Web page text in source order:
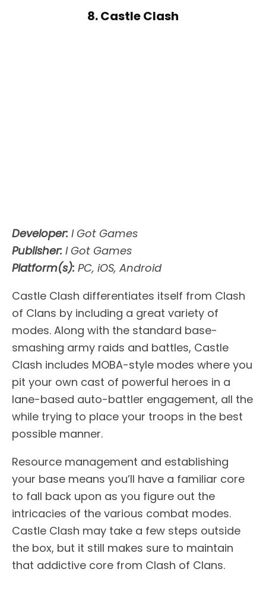
8. Castle Clash
Developer: I Got Games
Publisher: I Got Games
Platform(s): PC, iOS, Android
Castle Clash differentiates itself from Clash
of Clans by including a great variety of
modes. Along with the standard base-
smashing army raids and battles, Castle
Clash includes MOBA-style modes where you
pit your own cast of powerful heroes in a
lane-based auto-battler engagement, all the
while trying to place your troops in the best
possible manner.
Resource management and establishing
your base means you’ll have a familiar core
to fall back upon as you figure out the
intricacies of the various combat modes.
Castle Clash may take a few steps outside
the box, but it still makes sure to maintain
that addictive core from Clash of Clans.